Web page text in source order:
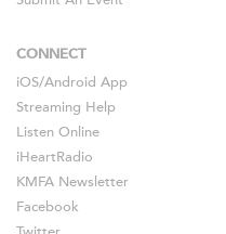
CONNECT
iOS/Android App
Streaming Help
Listen Online
iHeartRadio
KMFA Newsletter
Facebook